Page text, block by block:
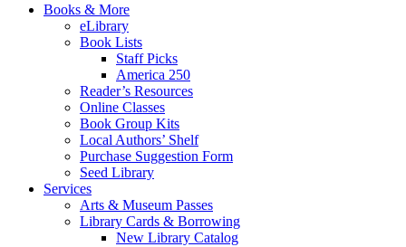
Books & More
eLibrary
Book Lists
Staff Picks
America 250
Reader’s Resources
Online Classes
Book Group Kits
Local Authors’ Shelf
Purchase Suggestion Form
Seed Library
Services
Arts & Museum Passes
Library Cards & Borrowing
New Library Catalog